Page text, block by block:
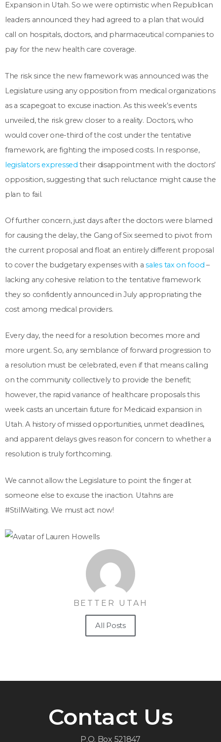
Expansion in Utah. So we were optimistic when Republican
leaders announced they had agreed to a plan that would
call on hospitals, doctors, and pharmaceutical companies to
pay for the new health care coverage.
The risk since the new framework was announced was the
Legislature using any opposition from medical organizations
as a scapegoat to excuse inaction. As this week’s events
unveiled, the risk grew closer to a reality. Doctors, who
would cover one-third of the cost under the tentative
framework, are fighting the imposed costs. In response,
legislators expressed their disappointment with the doctors’
opposition, suggesting that such reluctance might cause the
plan to fail.
Of further concern, just days after the doctors were blamed
for causing the delay, the Gang of Six seemed to pivot from
the current proposal and float an entirely different proposal
to cover the budgetary expenses with asales tax on food –
lacking any cohesive relation to the tentative framework
they so confidently announced in July appropriating the
cost among medical providers.
Every day, the need for a resolution becomes more and
more urgent. So, any semblance of forward progression to
a resolution must be celebrated, even if that means calling
on the community collectively to provide the benefit;
however, the rapid variance of healthcare proposals this
week casts an uncertain future for Medicaid expansion in
Utah. A history of missed opportunities, unmet deadlines,
and apparent delays gives reason for concern to whether a
resolution is truly forthcoming.
We cannot allow the Legislature to point the finger at
someone else to excuse the inaction. Utahns are
#StillWaiting. We must act now!
BETTER UTAH
All Posts
Contact Us
P.O. Box 521847